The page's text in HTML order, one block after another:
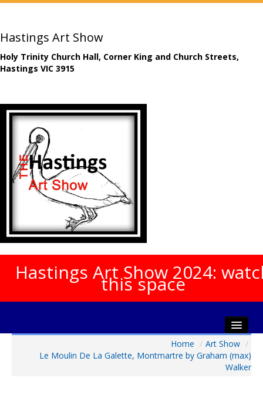
Hastings Art Show
Holy Trinity Church Hall, Corner King and Church Streets,
Hastings VIC 3915
Hastings Art Show 2024:
this space
Home / Art Show /
Le Moulin De La Galette, Montmartre by Graham (max)
Walker